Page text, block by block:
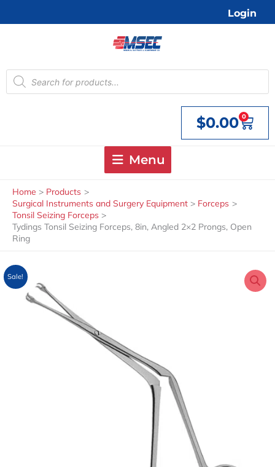
Login
Products
search
$0.00 0
Cart
Menu
Home
Products
Surgical Instruments and Surgery Equipment
Forceps
Tonsil Seizing Forceps
Tydings Tonsil Seizing Forceps, 8in, Angled 2×2 Prongs, Open
Ring
Sale!